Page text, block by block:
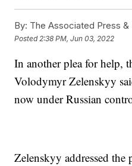
By: The Associated Press &
Posted 2:38 PM, Jun 03, 2022
In another plea for help,
Volodymyr Zelenskyy
now under Russian
Zelenskyy addressed